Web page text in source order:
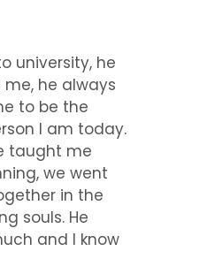
university, he
he always
to be the
I am today.
taught me
we went
in the
souls. He
and I know